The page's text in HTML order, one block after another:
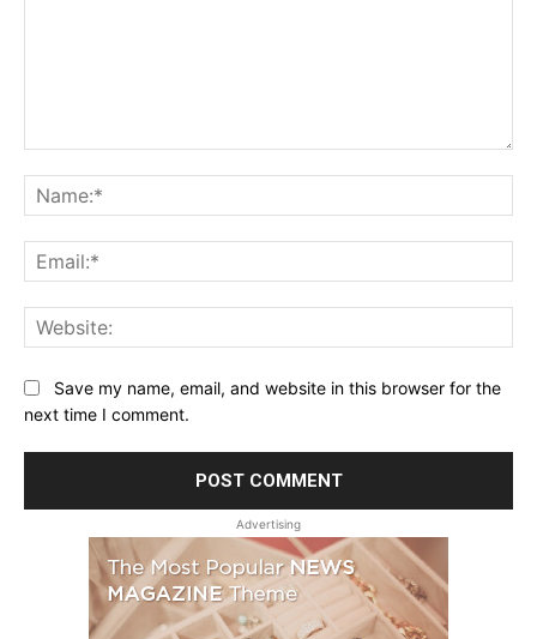
Save my name, email, and website in this browser for the
next time I comment.
Advertising